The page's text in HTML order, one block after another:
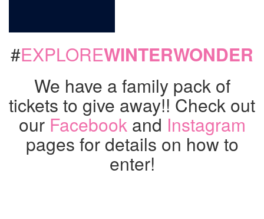
#EXPLOREWINTERWONDER
We have a family pack of
tickets to give away!! Check out
our Facebookand Instagram
pages for details on how to
enter!